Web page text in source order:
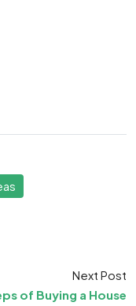
Next Post
of Buying a House